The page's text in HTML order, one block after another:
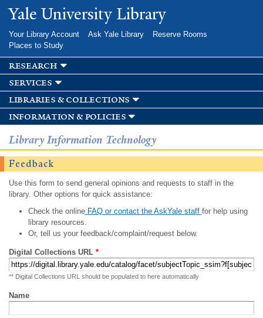
Skip to
main
Yale University Library
Your Library Account Ask Yale Library
Reserve Rooms
Places to Study
research
services
libraries & collections
information & policies
Library Information Technology
Feedback
Use this form to send general opinions and requests to staff in the
library. Other options for quick assistance:
Check the onlineFAQ or contact the AskYale staff for help using
library resources.
Or, tell us your feedback/complaint/request below.
Digital Collections URL *
** Digital Collections URL should be populated to here automatically
Name